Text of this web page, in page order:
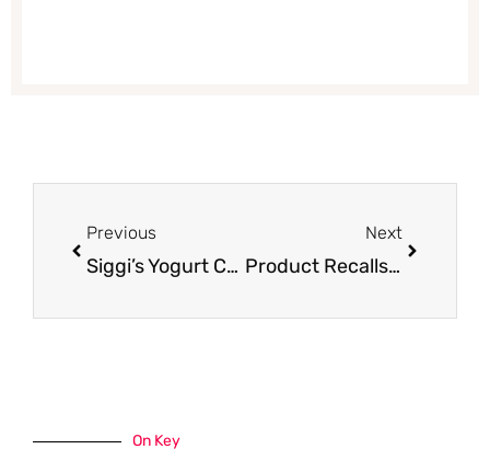
Previous
Siggi’s Yogurt Coupon, Pay as Low as $0.69 – Save up to 65%
Next
Product Recalls at Safeway – Sign up Now
On Key